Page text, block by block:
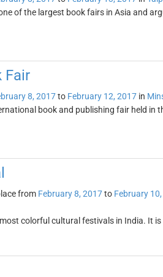
of the largest book fairs in Asia and
Fair
8, 2017to February 12, 2017in
book and publishing fair held in
from February 8, 2017to February
colorful cultural festivals in India. It